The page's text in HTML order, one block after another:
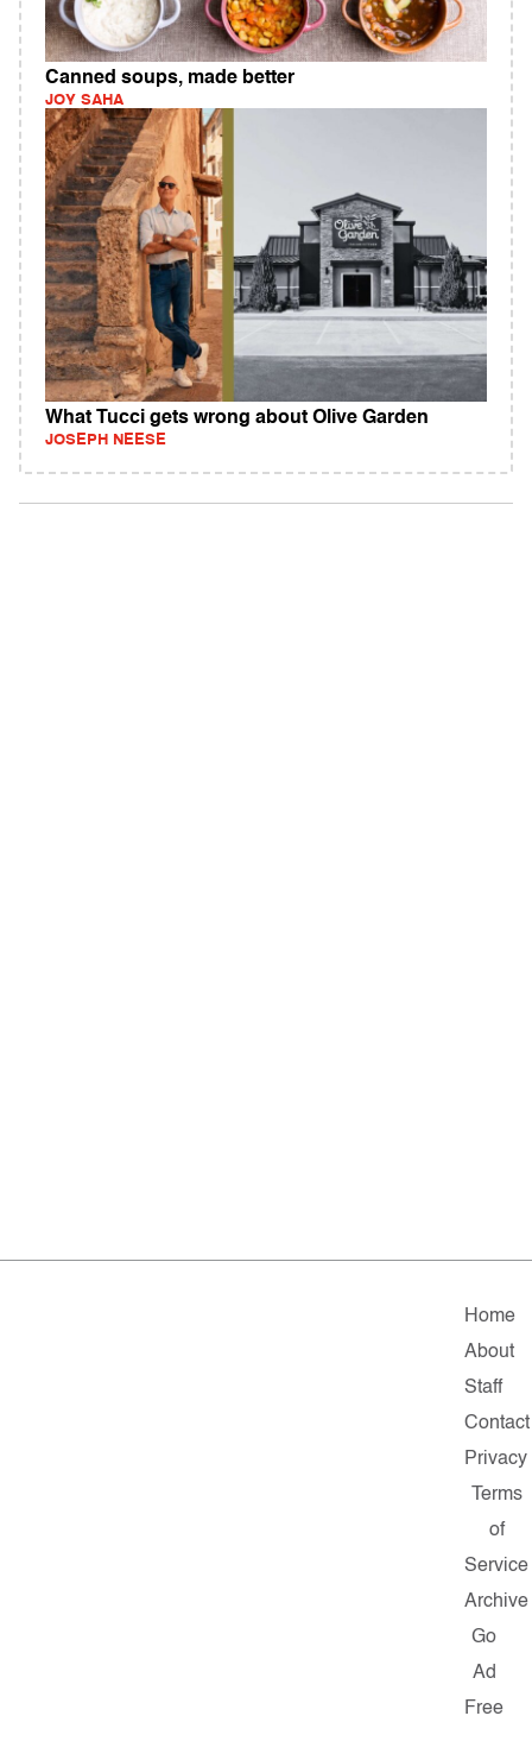
Canned soups, made better
JOY SAHA
What Tucci gets wrong about Olive Garden
JOSEPH NEESE
Home
About
Staff
Contact
Privacy
Terms
of
Service
Archive
Go
Ad
Free